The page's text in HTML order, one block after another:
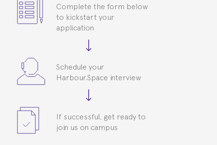
Complete the form below
to kickstart your
application
Schedule your
Harbour.Space interview
If successful, get ready to
join us on campus